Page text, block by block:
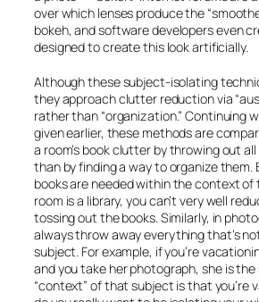
over which lenses produce the
bokeh, and software developers even
designed to create this look artificially.
Although these subject-isolating
they approach clutter reduction via
rather than “organization.” Continuing
given earlier, these methods are
a room’s book clutter by throwing out
than by finding a way to organize
books are needed within the context of
room is a library, you can’t very well
tossing out the books. Similarly, in
always throw away everything that’s
subject. For example, if you’re
and you take her photograph, she is
“context” of that subject is that you’re